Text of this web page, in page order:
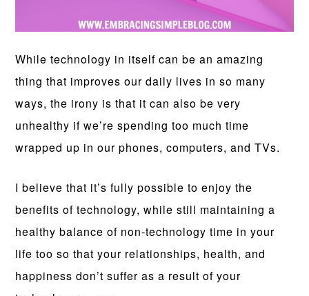
While technology in itself can be an amazing
thing that improves our daily lives in so many
ways, the irony is that it can also be very
unhealthy if we’re spending too much time
wrapped up in our phones, computers, and TVs.
I believe that it’s fully possible to enjoy the
benefits of technology, while still maintaining a
healthy balance of non-technology time in your
life too so that your relationships, health, and
happiness don’t suffer as a result of your